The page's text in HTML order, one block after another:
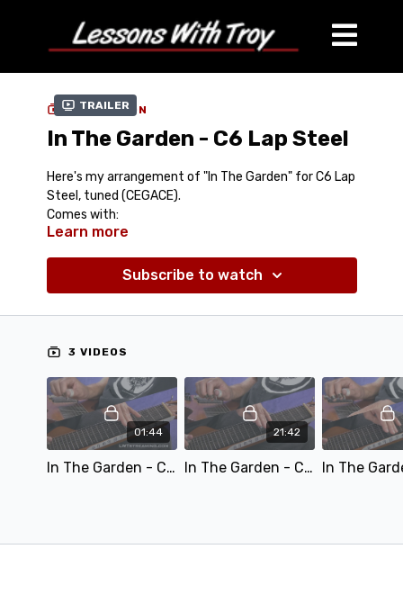
Trailer
COLLECTION
In The Garden - C6 Lap Steel
Here's my arrangement of "In The Garden" for C6 Lap
Steel, tuned (CEGACE).
Comes with:
Tablature (PDF)
Streaming Performance Video (75% Speed)
Learn more
Subscribe to watch
3 VIDEOS
01:44
In The Garden - C6.mp4
21:42
In The Garden - C6 - Teaching.mp4